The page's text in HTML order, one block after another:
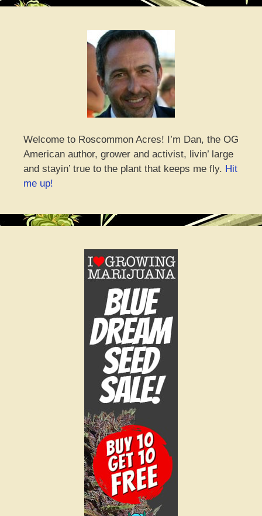
Welcome to Roscommon Acres! I’m Dan, the OG
American author, grower and activist, livin’ large
and stayin’ true to the plant that keeps me fly. Hit
me up!